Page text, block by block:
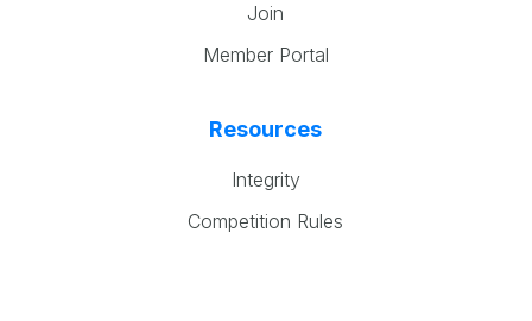
Join
Member Portal
Resources
Integrity
Competition Rules